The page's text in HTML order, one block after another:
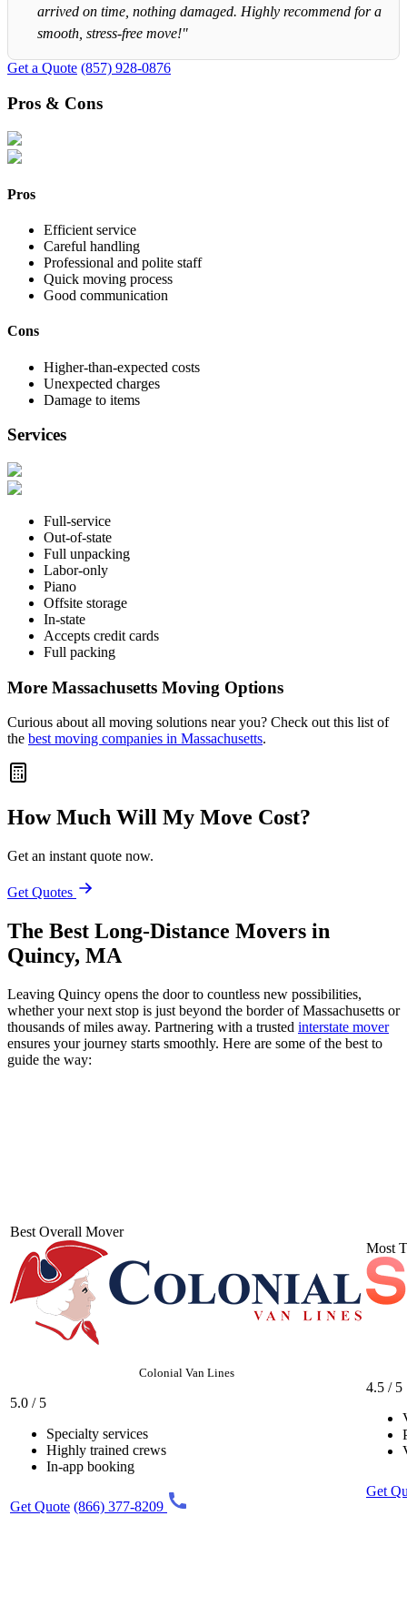
arrived on time, nothing damaged. Highly recommend for a
smooth, stress-free move!"
Get a Quote (857) 928-0876
Pros & Cons
Pros
Efficient service
Careful handling
Professional and polite staff
Quick moving process
Good communication
Cons
Higher-than-expected costs
Unexpected charges
Damage to items
Services
Full-service
Out-of-state
Full unpacking
Labor-only
Piano
Offsite storage
In-state
Accepts credit cards
Full packing
More Massachusetts Moving Options
Curious about all moving solutions near you? Check out this list of
the best moving companies in Massachusetts.
How Much Will My Move Cost?
Get an instant quote now.
Get Quotes
The Best Long-Distance Movers in
Quincy, MA
Leaving Quincy opens the door to countless new possibilities,
whether your next stop is just beyond the border of Massachusetts or
thousands of miles away. Partnering with a trusted interstate mover
ensures your journey starts smoothly. Here are some of the best to
guide the way:
Best Overall Mover
Colonial Van Lines
5.0 / 5
Specialty services
Highly trained crews
In-app booking
Get Quote (866) 377-8209
Most
4.5 / 5
Get